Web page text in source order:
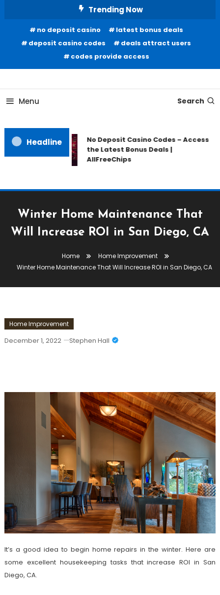
Content
Trending Now
no deposit casino
latest bonus deals
deposit casino codes
deals attract users
codes provide access
Our House Of Paint
Menu Search
Headline
No Deposit Casino Codes – Access
the Latest Bonus Deals |
AllFreeChips
Winter Home Maintenance That
Will Increase ROI in San Diego, CA
Home
Home Improvement
Winter Home Maintenance That Will Increase ROI in San Diego, CA
Home Improvement
December 1, 2022 Stephen Hall
It’s a good idea to begin home repairs in the winter. Here are
some excellent housekeeping tasks that increase ROI in San
Diego, CA.